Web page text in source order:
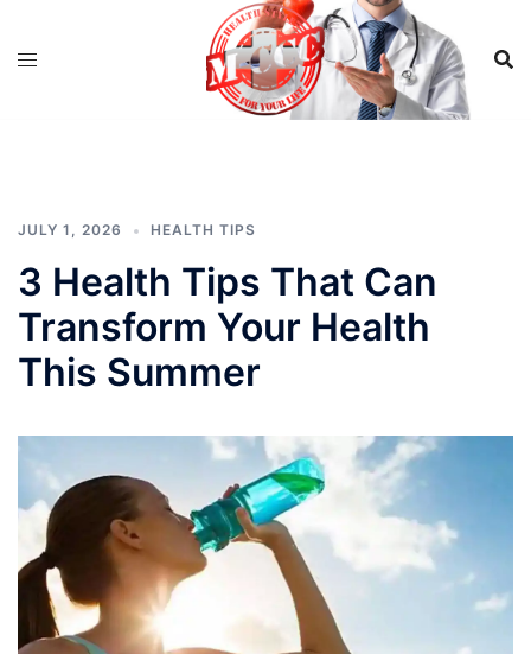
JULY 1, 2026 HEALTH TIPS
3 Health Tips That Can
Transform Your Health
This Summer